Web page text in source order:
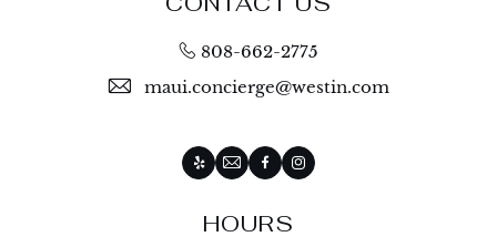
808-662-2775
maui.concierge@westin.com
Yelp EmailFacebookInstagram
HOURS